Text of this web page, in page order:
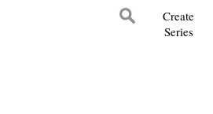
Create
Series